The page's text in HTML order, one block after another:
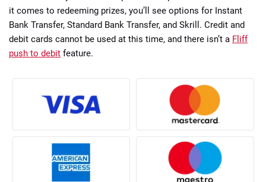
it comes to redeeming prizes, you’ll see options for Instant
Bank Transfer, Standard Bank Transfer, and Skrill. Credit and
debit cards cannot be used at this time, and there isn’t a Fliff
push to debit feature.